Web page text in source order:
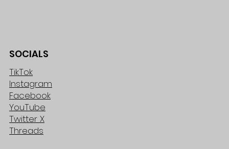
SOCIALS
TikTok
Instagram
Facebook
YouTube
Twitter X
Threads